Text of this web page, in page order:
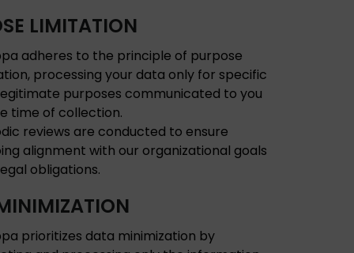
LIMITATION
adheres to the principle of purpose
processing your data only for specific
purposes communicated to you
time of collection.
reviews are conducted to ensure
alignment with our organizational goals
obligations.
prioritizes data minimization by